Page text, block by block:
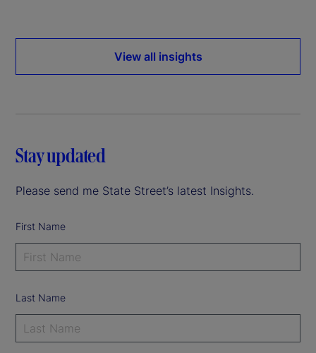
View all insights
Stay updated
Please send me State Street’s latest Insights.
First Name
Last Name